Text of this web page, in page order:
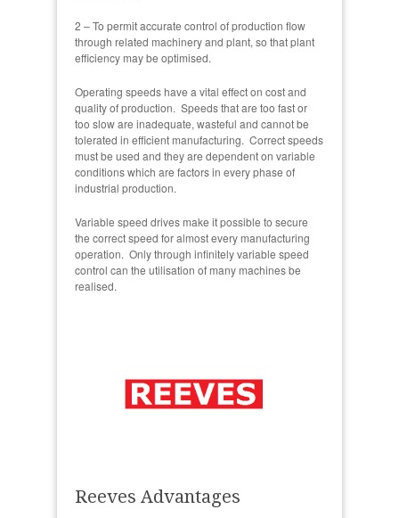
2 – To permit accurate control of production flow
through related machinery and plant, so that plant
efficiency may be optimised.
Operating speeds have a vital effect on cost and
quality of production. Speeds that are too fast or
too slow are inadequate, wasteful and cannot be
tolerated in efficient manufacturing. Correct speeds
must be used and they are dependent on variable
conditions which are factors in every phase of
industrial production.
Variable speed drives make it possible to secure
the correct speed for almost every manufacturing
operation. Only through infinitely variable speed
control can the utilisation of many machines be
realised.
Reeves Advantages